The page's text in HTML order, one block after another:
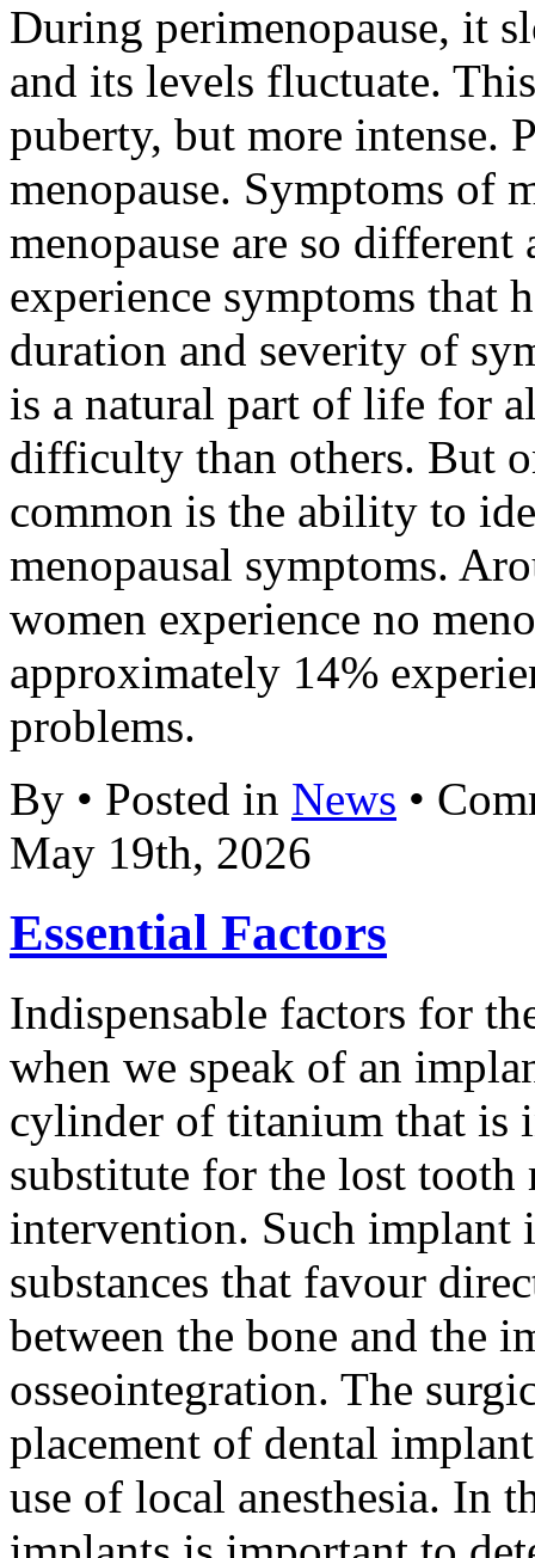
During perimenopause, it
and its levels fluctuate.
puberty, but more intense.
menopause. Symptoms of
menopause are so
experience symptoms that
duration and severity of
is a natural part of life for
difficulty than others. But
common is the ability to
menopausal symptoms.
women experience no
approximately 14%
problems.
By • Posted in News •
May 19th, 2026
Essential Factors
Indispensable factors for
when we speak of an
cylinder of titanium that is
substitute for the lost
intervention. Such implant
substances that favour
between the bone and the
osseointegration. The
placement of dental
use of local anesthesia. In